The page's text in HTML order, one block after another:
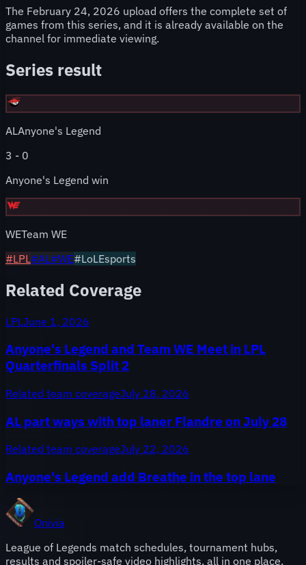
The February 24, 2026 upload offers the complete set of
games from this series, and it is already available on the
channel for immediate viewing.
Series result
ALAnyone's Legend
3 - 0
Anyone's Legend win
WETeam WE
#LPL#AL#WE#LoLEsports
Related Coverage
LPLJune 1, 2026
Anyone's Legend and Team WE Meet in LPL
Quarterfinals Split 2
Related team coverageJuly 28, 2026
AL part ways with top laner Flandre on July 28
Related team coverageJuly 22, 2026
Anyone's Legend add Breathe in the top lane
Onivia
League of Legends match schedules, tournament hubs,
results and spoiler-safe video highlights, all in one place.